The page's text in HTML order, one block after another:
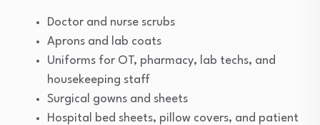
Doctor and nurse scrubs
Aprons and lab coats
Uniforms for OT, pharmacy, lab techs, and
housekeeping staff
Surgical gowns and sheets
Hospital bed sheets, pillow covers, and patient